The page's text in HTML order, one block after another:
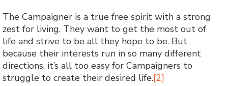
The Campaigner is a true free spirit with a strong
zest for living. They want to get the most out of
life and strive to be all they hope to be. But
because their interests run in so many different
directions, it’s all too easy for Campaigners to
struggle to create their desired life.[2]